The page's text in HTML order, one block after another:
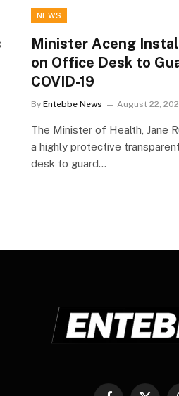
NEWS
Minister Aceng
on Office Desk to
COVID-19
By Entebbe News August 22,
The Minister of Health, Jane
a highly protective
desk to guard…